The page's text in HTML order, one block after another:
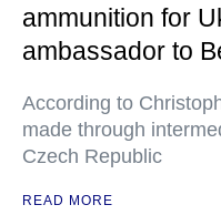
ammunition for
ambassador to
According to
made through
Czech Republic
READ MORE